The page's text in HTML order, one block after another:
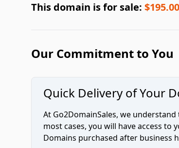
This domain is for sale: $195.00
Our Commitment to You
Quick Delivery of Your
At Go2DomainSales, we
most cases, you will have access
Domains purchased after business